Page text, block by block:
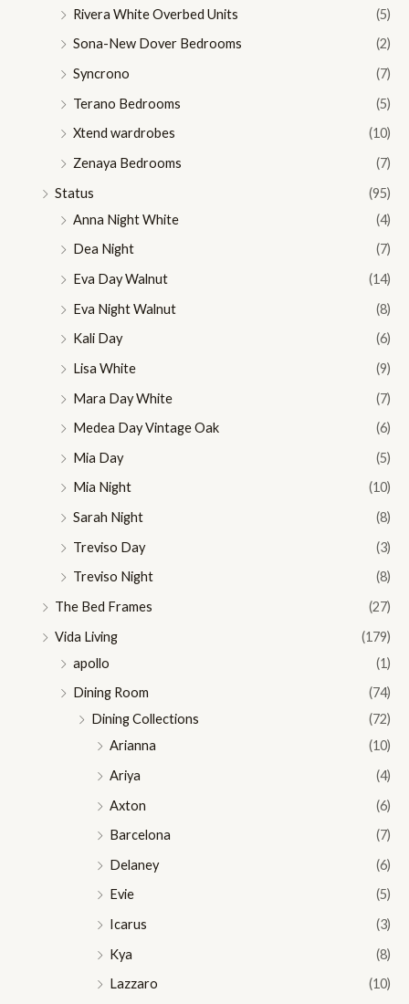
Rivera White Overbed Units
(5)
Sona-New Dover Bedrooms
(2)
Syncrono
(7)
Terano Bedrooms
(5)
Xtend wardrobes
(10)
Zenaya Bedrooms
(7)
Status
(95)
Anna Night White
(4)
Dea Night
(7)
Eva Day Walnut
(14)
Eva Night Walnut
(8)
Kali Day
(6)
Lisa White
(9)
Mara Day White
(7)
Medea Day Vintage Oak
(6)
Mia Day
(5)
Mia Night
(10)
Sarah Night
(8)
Treviso Day
(3)
Treviso Night
(8)
The Bed Frames
(27)
Vida Living
(179)
apollo
(1)
Dining Room
(74)
Dining Collections
(72)
Arianna
(10)
Ariya
(4)
Axton
(6)
Barcelona
(7)
Delaney
(6)
Evie
(5)
Icarus
(3)
Kya
(8)
Lazzaro
(10)